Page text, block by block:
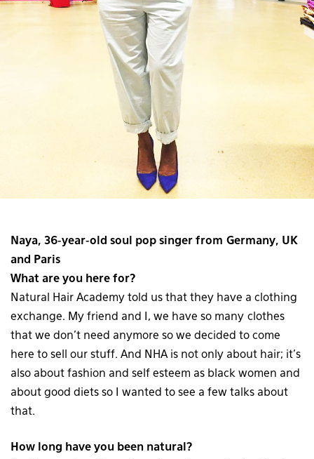
Naya, 36-year-old soul pop singer from Germany, UK
and Paris
What are you here for?
Natural Hair Academy told us that they have a clothing
exchange. My friend and I, we have so many clothes
that we don’t need anymore so we decided to come
here to sell our stuff. And NHA is not only about hair; it’s
also about fashion and self esteem as black women and
about good diets so I wanted to see a few talks about
that.
How long have you been natural?